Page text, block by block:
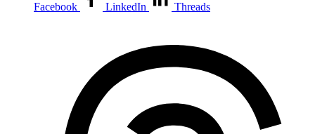
Facebook LinkedIn Threads